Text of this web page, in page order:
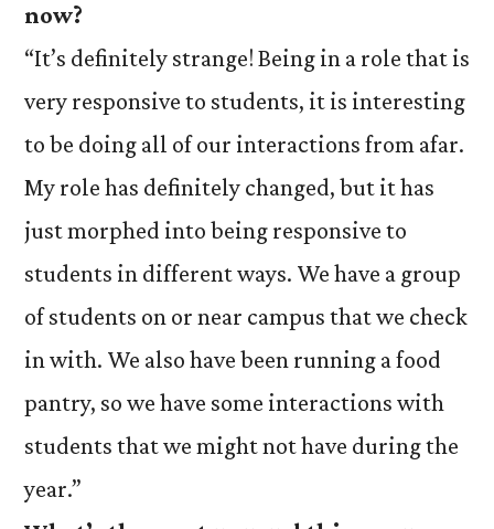
now?
“It’s definitely strange! Being in a role that is
very responsive to students, it is interesting
to be doing all of our interactions from afar.
My role has definitely changed, but it has
just morphed into being responsive to
students in different ways. We have a group
of students on or near campus that we check
in with. We also have been running a food
pantry, so we have some interactions with
students that we might not have during the
year.”